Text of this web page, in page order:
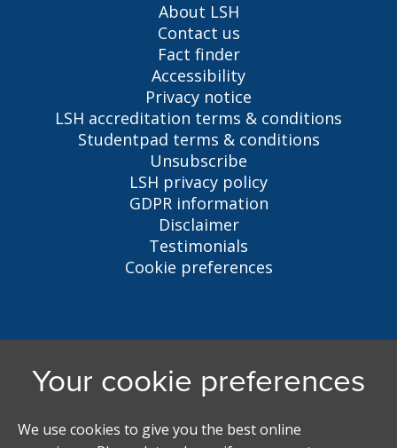
About LSH
Contact us
Fact finder
Accessibility
Privacy notice
LSH accreditation terms & conditions
Studentpad terms & conditions
Unsubscribe
LSH privacy policy
GDPR information
Disclaimer
Testimonials
Cookie preferences
5 Oxford St, Liverpool, L7 7HL
0151 794 3296
Student accommodation search powered by